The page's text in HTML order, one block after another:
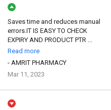
Saves time and reduces manual
errors.IT IS EASY TO CHECK
EXPIRY AND PRODUCT PTR ...
Read more
- AMRIT PHARMACY
Mar 11, 2023